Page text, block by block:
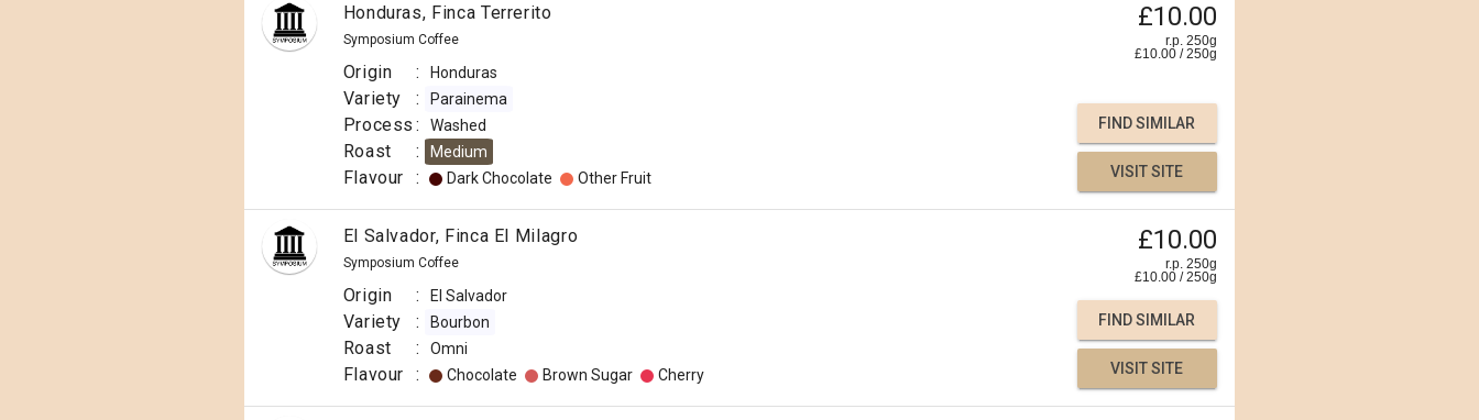
Honduras, Finca Terrerito
Symposium Coffee
£10.00
r.p. 250g
£10.00 /250g
Origin : Honduras
Variety : Parainema
Process : Washed
Roast : Medium
Flavour : Dark Chocolate Other Fruit
FIND SIMILAR
VISIT SITE
El Salvador, Finca El Milagro
Symposium Coffee
£10.00
r.p. 250g
£10.00 /250g
Origin : El Salvador
Variety : Bourbon
Roast : Omni
Flavour : Chocolate Brown Sugar Cherry
FIND SIMILAR
VISIT SITE